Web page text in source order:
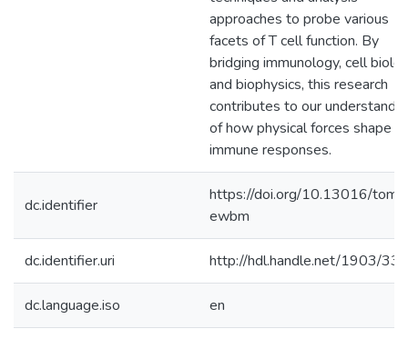
approaches to probe various
facets of T cell function. By
bridging immunology, cell
and biophysics, this research
contributes to our
of how physical forces shape
immune responses.
dc.identifier
https://doi.org/10.13016/
ewbm
dc.identifier.uri http://hdl.handle.net/1903/
dc.language.iso en